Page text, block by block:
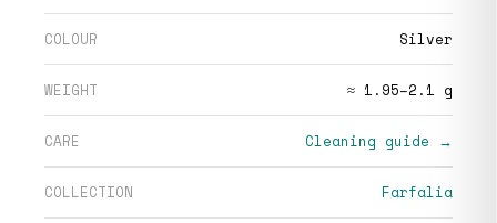
COLOUR Silver
WEIGHT ≈ 1.95–2.1 g
CARE Cleaning guide →
COLLECTION Farfalia